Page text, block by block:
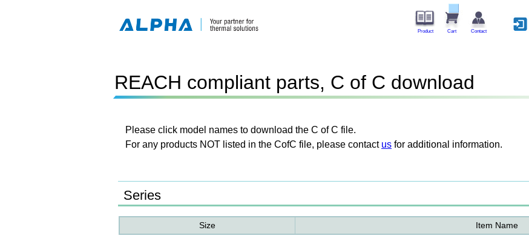
Product Cart Contact
REACH compliant parts, C of C download
Please click model names to download the C of C file.
For any products NOT listed in the CofC file, please contact us for additional information.
Series
Size Item Name